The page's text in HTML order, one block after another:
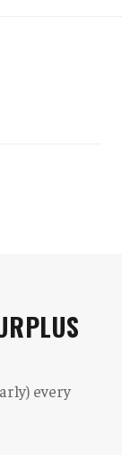
every